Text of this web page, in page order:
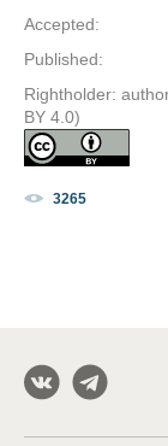
Accepted:
Published:
Rightholder:
BY 4.0)
3265